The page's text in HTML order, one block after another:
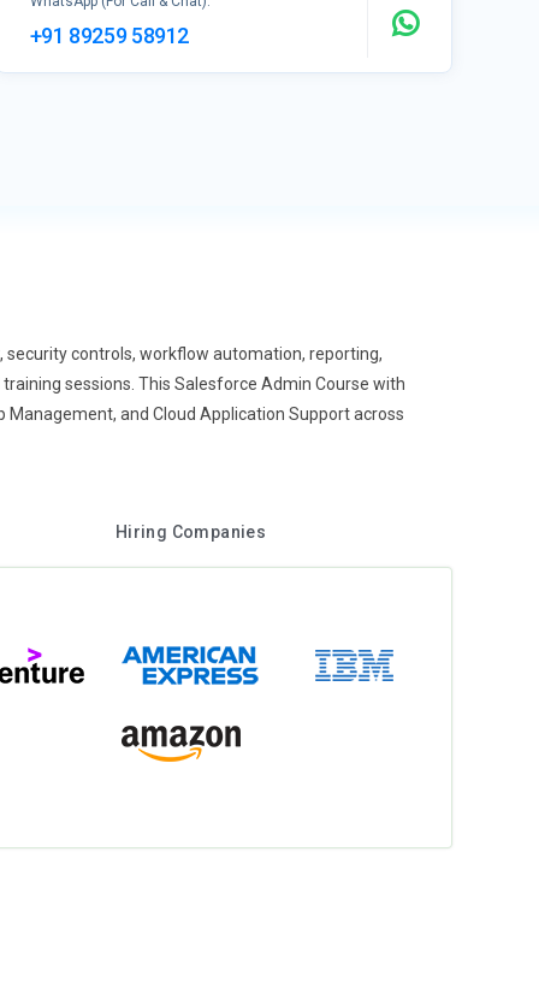
+91 89259 58912
controls, workflow automation, reporting,
sessions. This Salesforce Admin Course with
and Cloud Application Support across
Hiring Companies